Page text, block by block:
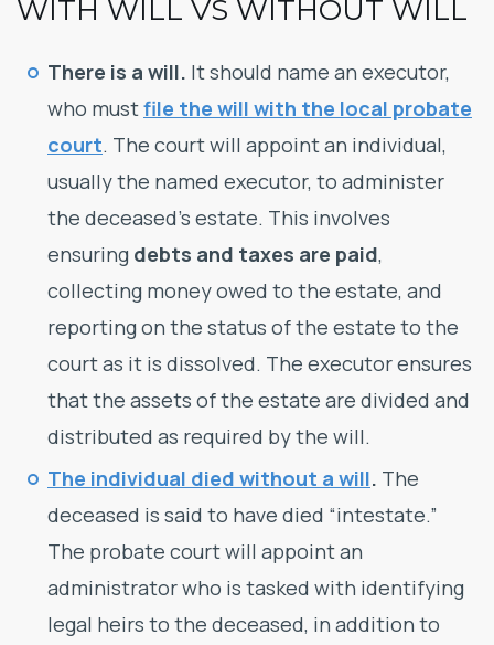
WITH WILL VS WITHOUT WILL
There is a will. It should name an executor,
who mustfile the will with the local probate
court. The court will appoint an individual,
usually the named executor, to administer
the deceased’s estate. This involves
ensuring debts and taxes are paid,
collecting money owed to the estate, and
reporting on the status of the estate to the
court as it is dissolved. The executor ensures
that the assets of the estate are divided and
distributed as required by the will.
The individual died without a will. The
deceased is said to have died “intestate.”
The probate court will appoint an
administrator who is tasked with identifying
legal heirs to the deceased, in addition to